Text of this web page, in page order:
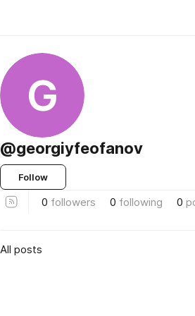
G
@georgiyfeofanov
Follow
0 followers 0 following 0
All posts